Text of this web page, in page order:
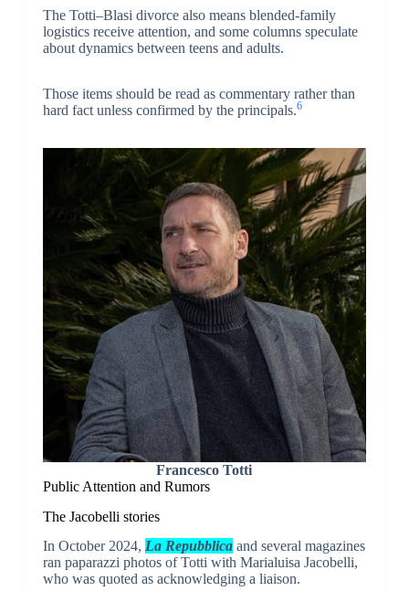
The Totti–Blasi divorce also means blended-family
logistics receive attention, and some columns speculate
about dynamics between teens and adults.
Those items should be read as commentary rather than
hard fact unless confirmed by the principals.6
Francesco Totti
Public Attention and Rumors
The Jacobelli stories
In October 2024, La Repubblicaand several magazines
ran paparazzi photos of Totti with Marialuisa Jacobelli,
who was quoted as acknowledging a liaison.